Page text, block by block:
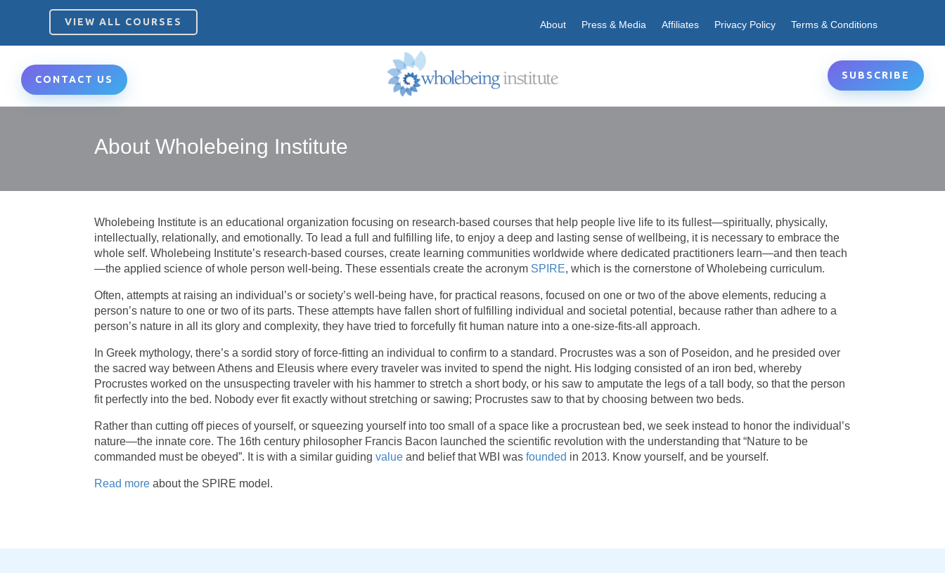
VIEW ALL COURSES About Press & Media Affiliates Privacy Policy Terms & Conditions
CONTACT US SUBSCRIBE
About Wholebeing Institute
Wholebeing Institute is an educational organization focusing on research-based courses that help people live life to its fullest—spiritually, physically,
intellectually, relationally, and emotionally. To lead a full and fulfilling life, to enjoy a deep and lasting sense of wellbeing, it is necessary to embrace the
whole self.Wholebeing Institute’s research-based courses, create learning communities worldwide where dedicated practitioners learn—and then teach
—the applied science of whole person well-being. These essentials create the acronym SPIRE, which is the cornerstone of Wholebeing curriculum.
Often, attempts at raising an individual’s or society’s well-being have, for practical reasons, focused on one or two of the above elements, reducing a
person’s nature to one or two of its parts. These attempts have fallen short of fulfilling individual and societal potential, because rather than adhere to a
person’s nature in all its glory and complexity, they have tried to forcefully fit human nature into a one-size-fits-all approach.
In Greek mythology, there’s a sordid story of force-fitting an individual to confirm to a standard. Procrustes was a son of Poseidon, and he presided over
the sacred way between Athens and Eleusis where every traveler was invited to spend the night. His lodging consisted of an iron bed, whereby
Procrustes worked on the unsuspecting traveler with his hammer to stretch a short body, or his saw to amputate the legs of a tall body, so that the person
fit perfectly into the bed. Nobody ever fit exactly without stretching or sawing; Procrustes saw to that by choosing between two beds.
Rather than cutting off pieces of yourself, or squeezing yourself into too small of a space like a procrustean bed, we seek instead to honor the individual’s
nature—the innate core. The 16th century philosopher Francis Bacon launched the scientific revolution with the understanding that “Nature to be
commanded must be obeyed”. It is with a similar guidingvalue and belief that WBI wasfounded in 2013. Know yourself, and be yourself.
Read more about the SPIRE model.